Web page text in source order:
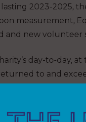
2023-2025,
measurement,
and new
day-to-day,
to and
on increasing the
growing income